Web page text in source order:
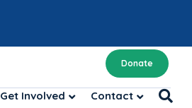
Donate
Get Involved Contact